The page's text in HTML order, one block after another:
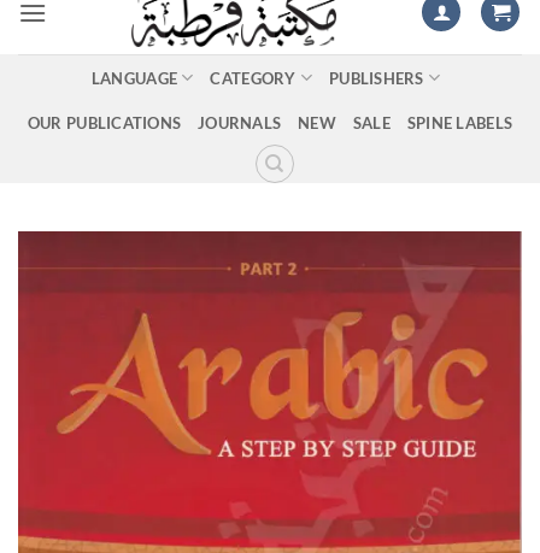
LANGUAGE CATEGORY PUBLISHERS
OUR PUBLICATIONS JOURNALS NEW SALE SPINE LABELS